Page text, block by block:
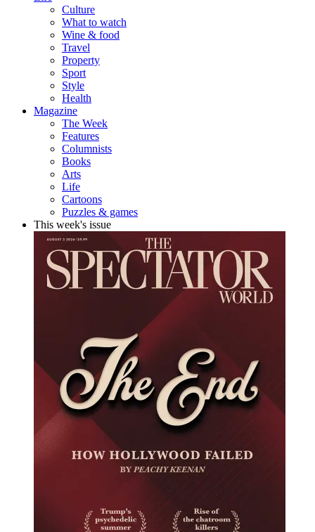
Culture
What to watch
Wine & food
Travel
Property
Sport
Style
Health
Magazine
The Week
Features
Columnists
Books
Arts
Life
Cartoons
Puzzles & games
This week's issue